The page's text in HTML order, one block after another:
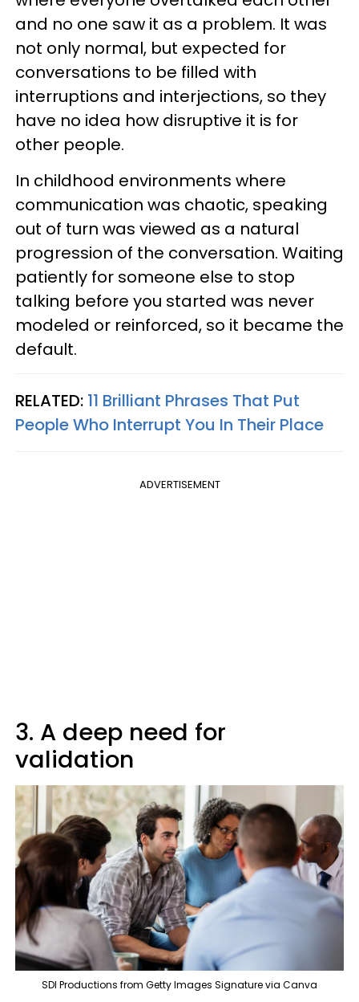
and no one saw it as a problem. It was
not only normal, but expected for
conversations to be filled with
interruptions and interjections, so they
have no idea how disruptive it is for
other people.
In childhood environments where
communication was chaotic, speaking
out of turn was viewed as a natural
progression of the conversation. Waiting
patiently for someone else to stop
talking before you started was never
modeled or reinforced, so it became the
default.
RELATED: 11 Brilliant Phrases That Put
People Who Interrupt You In Their Place
ADVERTISEMENT
3. A deep need for
validation
SDI Productions from Getty Images Signature via Canva